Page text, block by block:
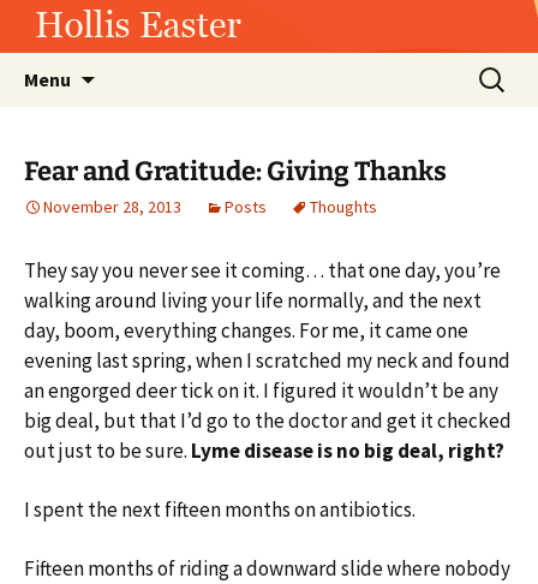
Hollis Easter
Menu
Search
for:
Fear and Gratitude: Giving Thanks
November 28, 2013 Posts Thoughts
They say you never see it coming… that one day, you’re
walking around living your life normally, and the next
day, boom, everything changes. For me, it came one
evening last spring, when I scratched my neck and found
an engorged deer tick on it. I figured it wouldn’t be any
big deal, but that I’d go to the doctor and get it checked
out just to be sure. Lyme disease is no big deal, right?
I spent the next fifteen months on antibiotics.
Fifteen months of riding a downward slide where nobody